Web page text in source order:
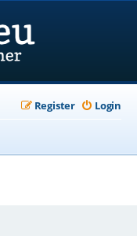
Login
Register